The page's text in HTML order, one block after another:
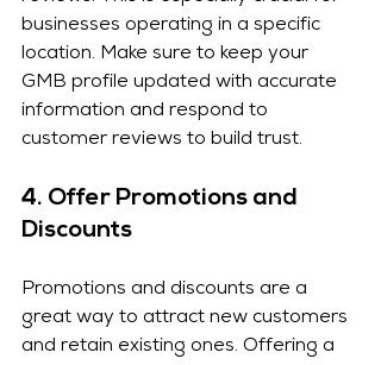
businesses operating in a specific
location. Make sure to keep your
GMB profile updated with accurate
information and respond to
customer reviews to build trust.
4. Offer Promotions and
Discounts
Promotions and discounts are a
great way to attract new customers
and retain existing ones. Offering a